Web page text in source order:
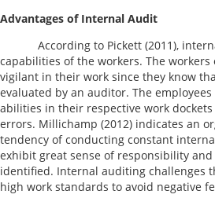
Advantages of Internal Audit
According to Pickett (2011),
capabilities of the workers. The
vigilant in their work since they know
evaluated by an auditor. The
abilities in their respective work
errors. Millichamp (2012) indicates an
tendency of conducting constant
exhibit great sense of responsibility
identified. Internal auditing challenges
high work standards to avoid negative